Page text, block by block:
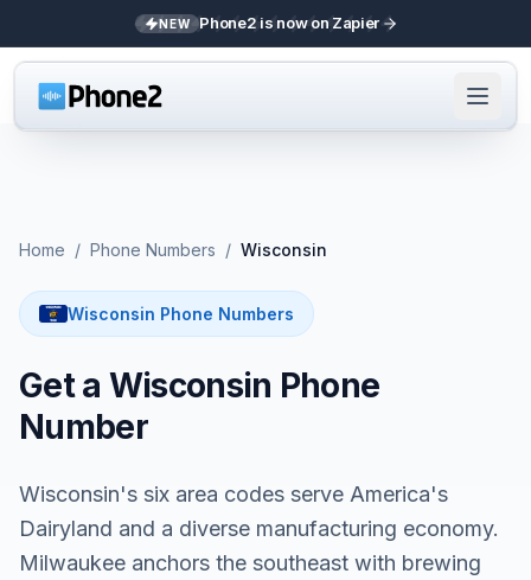
NEW Phone2 is now on Zapier
Home / Phone Numbers / Wisconsin
Wisconsin Phone Numbers
Get a Wisconsin Phone
Number
Wisconsin's six area codes serve America's
Dairyland and a diverse manufacturing economy.
Milwaukee anchors the southeast with brewing